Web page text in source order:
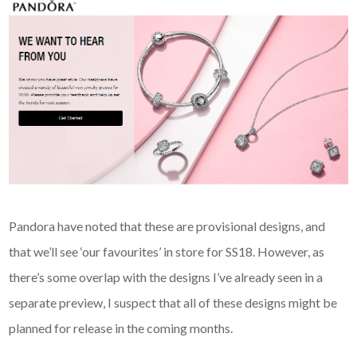
Pandora have noted that these are provisional designs, and
that we’ll see ‘our favourites’ in store for SS18. However, as
there’s some overlap with the designs I’ve already seen in a
separate preview, I suspect that all of these designs might be
planned for release in the coming months.